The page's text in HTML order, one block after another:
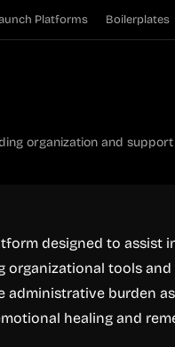
Platforms Boilerplates
organization and
designed to assist
organizational tools
administrative burden
healing and